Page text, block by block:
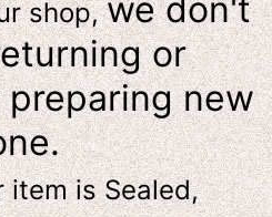
shop,we don't
or
new
item is Sealed,